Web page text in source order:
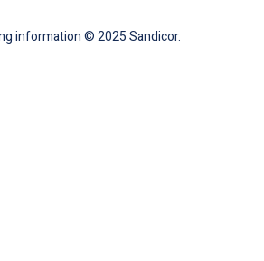
information © 2025 Sandicor.